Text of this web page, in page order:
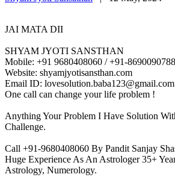
JAI MATA DII
SHYAM JYOTI SANSTHAN
Mobile: +91 9680408060 / +91-
Website: shyamjyotisansthan.com
Email ID: lovesolution.baba123@gmail.com
One call can change your life problem !
Anything Your Problem I Have Solution
Challenge.
Call +91-9680408060 By Pandit Sanjay
Huge Experience As An Astrologer 35+
Astrology, Numerology.